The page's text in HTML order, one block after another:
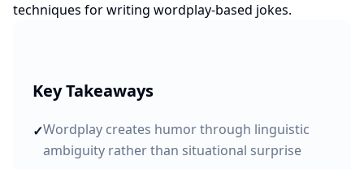
techniques for writing wordplay-based jokes.
Key Takeaways
✓Wordplay creates humor through linguistic
ambiguity rather than situational surprise